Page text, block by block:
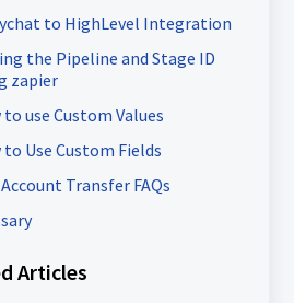
to HighLevel Integration
the Pipeline and Stage ID
zapier
to use Custom Values
to Use Custom Fields
Transfer FAQs
Articles